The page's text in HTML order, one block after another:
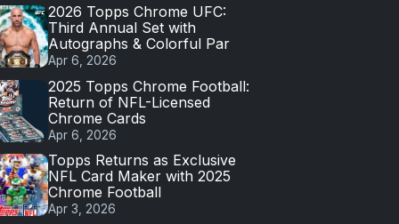
2026 Topps Chrome UFC:
Third Annual Set with
Autographs & Colorful Par
Apr 6, 2026
2025 Topps Chrome Football:
Return of NFL-Licensed
Chrome Cards
Apr 6, 2026
Topps Returns as Exclusive
NFL Card Maker with 2025
Chrome Football
Apr 3, 2026